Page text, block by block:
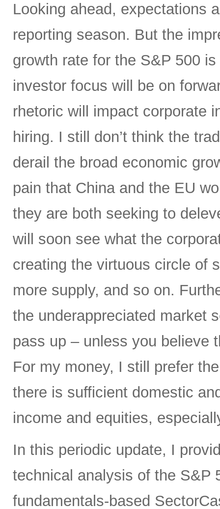
Looking ahead, expectations
reporting season. But the
growth rate for the S&P 500
investor focus will be on
rhetoric will impact corporate
hiring. I still don’t think the
derail the broad economic
pain that China and the EU
they are both seeking to
will soon see what the
creating the virtuous circle of
more supply, and so on.
the underappreciated market
pass up – unless you believe
For my money, I still prefer
there is sufficient domestic
income and equities,
In this periodic update, I
technical analysis of the S&P
fundamentals-based